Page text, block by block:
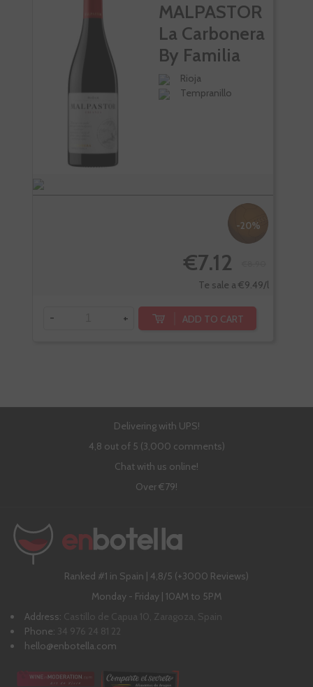
MALPASTOR
La Carbonera
By Familia
Torres
Rioja
Tempranillo
-20%
€7.12
Te sale a €9.49/l
- + ADD TO CART
Delivering with UPS!
4,8 out of 5 (3,000 comments)
Chat with us online!
Over €79!
Ranked #1 in Spain | 4,8/5 (+3000 Reviews)
Monday - Friday | 10AM to 5PM
Address: Castillo de Capua 10, Zaragoza, Spain
Phone: 34 976 24 81 22
hello@enbotella.com